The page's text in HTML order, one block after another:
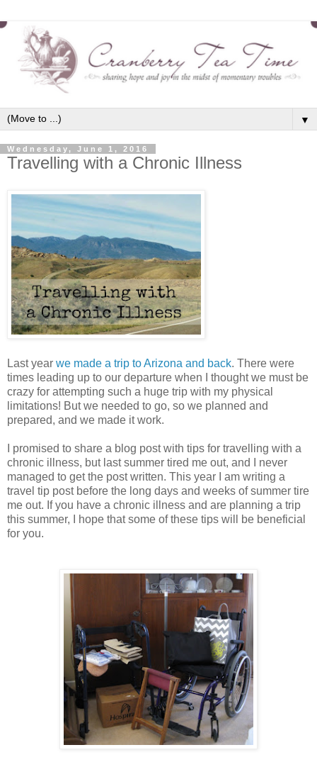
▼
Wednesday, June 1, 2016
Travelling with a Chronic Illness
Last year we made a trip to Arizona and back. There were
times leading up to our departure when I thought we must be
crazy for attempting such a huge trip with my physical
limitations! But we needed to go, so we planned and
prepared, and we made it work.
I promised to share a blog post with tips for travelling with a
chronic illness, but last summer tired me out, and I never
managed to get the post written. This year I am writing a
travel tip post before the long days and weeks of summer tire
me out. If you have a chronic illness and are planning a trip
this summer, I hope that some of these tips will be beneficial
for you.